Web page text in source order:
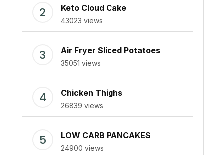
Keto Cloud Cake
43023 views
Air Fryer Sliced Potatoes
35051 views
Chicken Thighs
26839 views
LOW CARB PANCAKES
24900 views